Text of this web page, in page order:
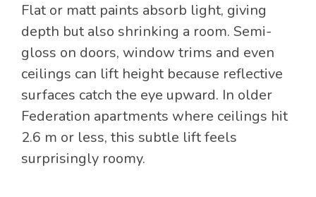
Flat or matt paints absorb light, giving
depth but also shrinking a room. Semi-
gloss on doors, window trims and even
ceilings can lift height because reflective
surfaces catch the eye upward. In older
Federation apartments where ceilings hit
2.6 m or less, this subtle lift feels
surprisingly roomy.